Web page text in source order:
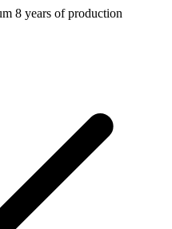
8 years of production